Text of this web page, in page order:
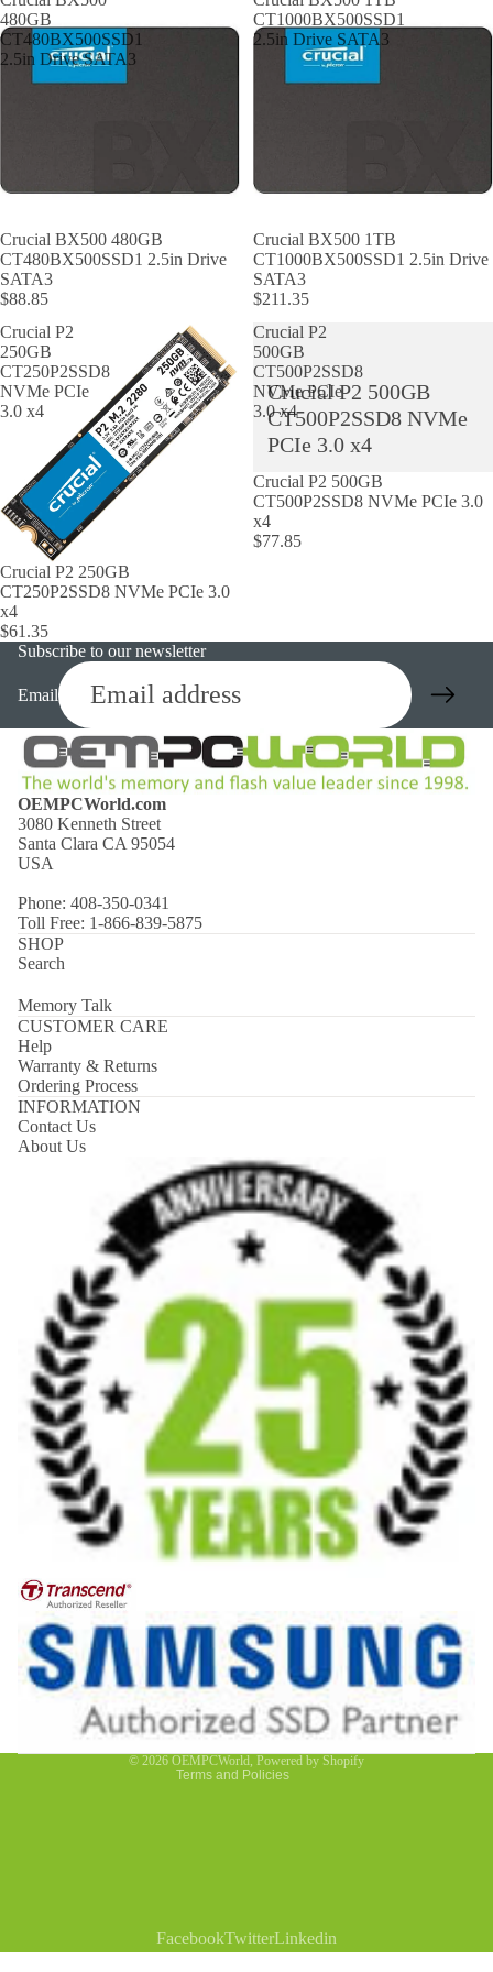
480GB
CT480BX500SSD1
2.5in Drive SATA3
Crucial BX500 480GB
CT480BX500SSD1 2.5in Drive
SATA3
$88.85
CT1000BX500SSD1
2.5in Drive SATA3
Crucial BX500 1TB
CT1000BX500SSD1 2.5in Drive
SATA3
$211.35
Crucial P2
250GB
CT250P2SSD8
NVMe PCIe
3.0 x4
Crucial P2 250GB
CT250P2SSD8 NVMe PCIe 3.0
x4
$61.35
Crucial P2
500GB
CT500P2SSD8
NVMe PCIe
3.0 x4
Crucial P2 500GB
CT500P2SSD8 NVMe
PCIe 3.0 x4
Crucial P2 500GB
CT500P2SSD8 NVMe PCIe 3.0
x4
$77.85
Subscribe to our newsletter
Email
OEMPCWorld.com
3080 Kenneth Street
Santa Clara CA 95054
USA
Phone: 408-350-0341
Toll Free: 1-866-839-5875
SHOP
Search
Memory Talk
CUSTOMER CARE
Help
Warranty & Returns
Ordering Process
INFORMATION
Contact Us
About Us
© 2026 OEMPCWorld Powered by Shopify
Terms and Policies
Privacy policy
Contact information
Refund policy
Terms of service
FacebookTwitterLinkedin